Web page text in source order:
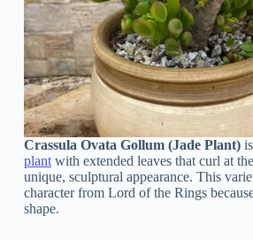
Crassula Ovata Gollum (Jade Plant)is
plantwith extended leaves that curl at
unique, sculptural appearance. This
character from Lord of the Rings
shape.